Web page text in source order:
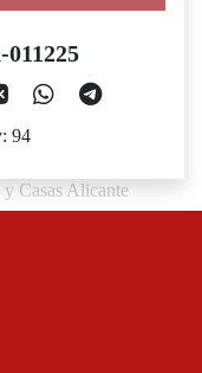
94
Casas Alicante